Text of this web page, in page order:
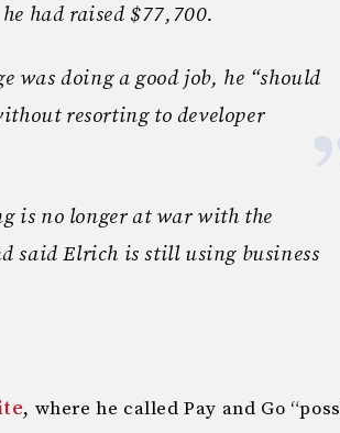
had raised $77,700.
was doing a good job, he “should
resorting to developer
is no longer at war with the
said Elrich is still using business
, where he called Pay and Go